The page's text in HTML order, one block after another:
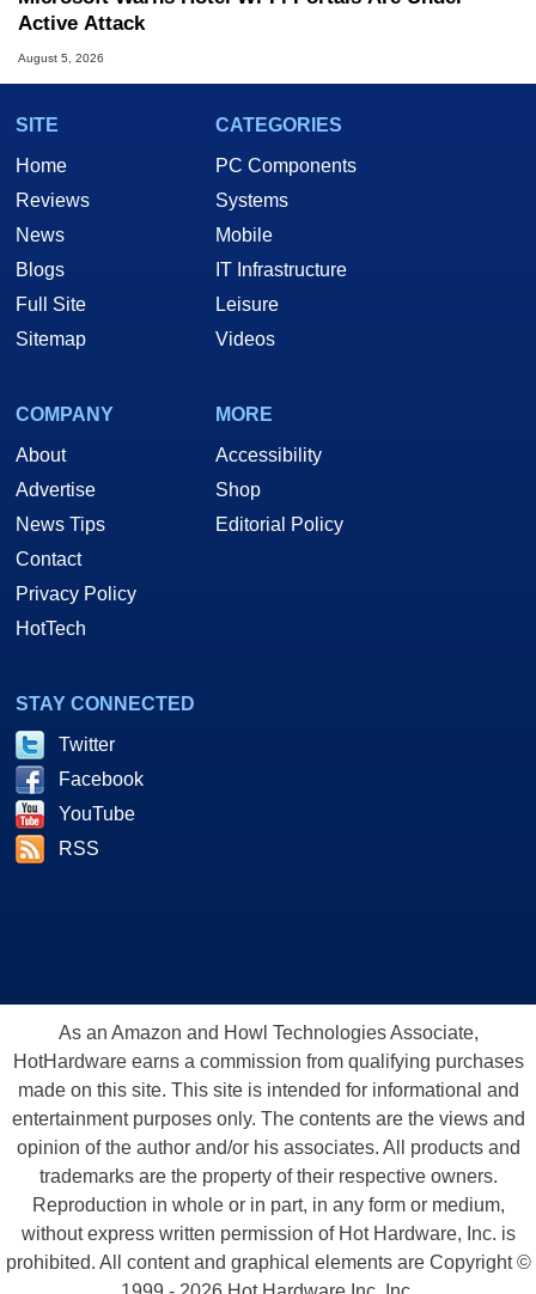
Active Attack
August 5, 2026
SITE
Home
Reviews
News
Blogs
Full Site
Sitemap
CATEGORIES
PC Components
Systems
Mobile
IT Infrastructure
Leisure
Videos
COMPANY
About
Advertise
News Tips
Contact
Privacy Policy
HotTech
MORE
Accessibility
Shop
Editorial Policy
STAY CONNECTED
Twitter
Facebook
YouTube
RSS
As an Amazon and Howl Technologies Associate,
HotHardware earns a commission from qualifying purchases
made on this site. This site is intended for informational and
entertainment purposes only. The contents are the views and
opinion of the author and/or his associates. All products and
trademarks are the property of their respective owners.
Reproduction in whole or in part, in any form or medium,
without express written permission of Hot Hardware, Inc. is
prohibited. All content and graphical elements are Copyright ©